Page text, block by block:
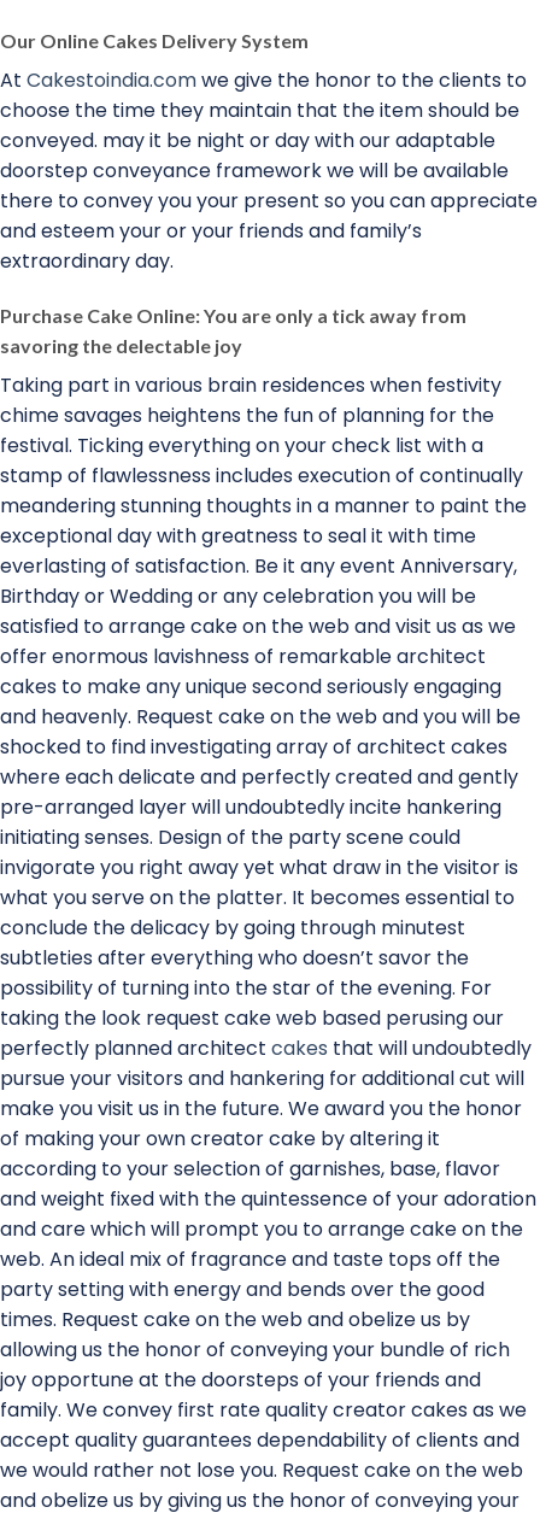
Our Online Cakes Delivery System
At Cakestoindia.comwe give the honor to the clients to
choose the time they maintain that the item should be
conveyed. may it be night or day with our adaptable
doorstep conveyance framework we will be available
there to convey you your present so you can appreciate
and esteem your or your friends and family’s
extraordinary day.
Purchase Cake Online: You are only a tick away from
savoring the delectable joy
Taking part in various brain residences when festivity
chime savages heightens the fun of planning for the
festival. Ticking everything on your check list with a
stamp of flawlessness includes execution of continually
meandering stunning thoughts in a manner to paint the
exceptional day with greatness to seal it with time
everlasting of satisfaction. Be it any event Anniversary,
Birthday or Wedding or any celebration you will be
satisfied to arrange cake on the web and visit us as we
offer enormous lavishness of remarkable architect
cakes to make any unique second seriously engaging
and heavenly. Request cake on the web and you will be
shocked to find investigating array of architect cakes
where each delicate and perfectly created and gently
pre-arranged layer will undoubtedly incite hankering
initiating senses. Design of the party scene could
invigorate you right away yet what draw in the visitor is
what you serve on the platter. It becomes essential to
conclude the delicacy by going through minutest
subtleties after everything who doesn’t savor the
possibility of turning into the star of the evening. For
taking the look request cake web based perusing our
perfectly planned architect cakes that will undoubtedly
pursue your visitors and hankering for additional cut will
make you visit us in the future. We award you the honor
of making your own creator cake by altering it
according to your selection of garnishes, base, flavor
and weight fixed with the quintessence of your adoration
and care which will prompt you to arrange cake on the
web. An ideal mix of fragrance and taste tops off the
party setting with energy and bends over the good
times. Request cake on the web and obelize us by
allowing us the honor of conveying your bundle of rich
joy opportune at the doorsteps of your friends and
family. We convey first rate quality creator cakes as we
accept quality guarantees dependability of clients and
we would rather not lose you. Request cake on the web
and obelize us by giving us the honor of conveying your